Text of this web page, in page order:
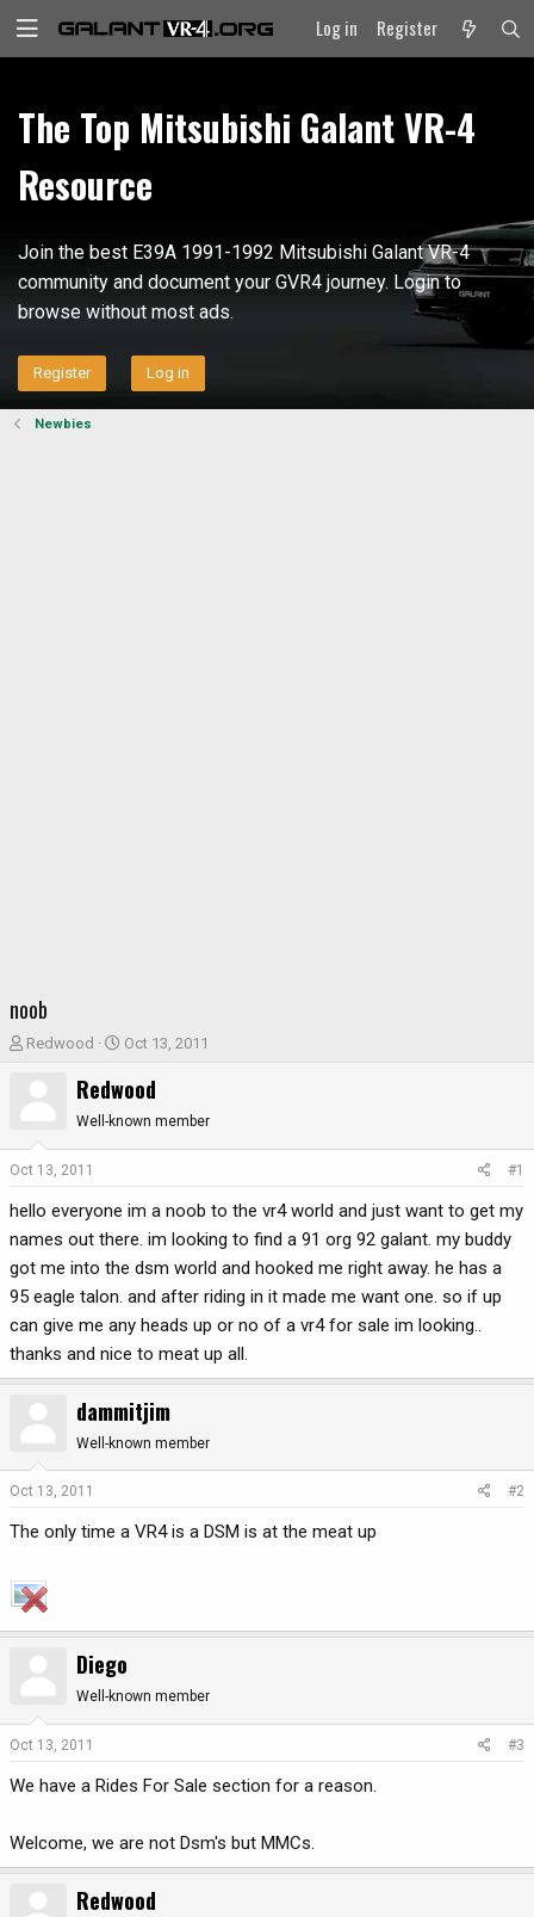
Log in Register
The Top Mitsubishi Galant VR-4
Resource
Join the best E39A 1991-1992 Mitsubishi Galant VR-4
community and document your GVR4 journey. Login to
browse without most ads.
Register Log in
Newbies
noob
T
d
t
a
e
r
Redwood
S
a
r
e
Oct 13, 2011
Redwood
Well-known member
Oct 13, 2011 #1
hello everyone im a noob to the vr4 world and just want to get my
names out there. im looking to find a 91 org 92 galant. my buddy
got me into the dsm world and hooked me right away. he has a
95 eagle talon. and after riding in it made me want one. so if up
can give me any heads up or no of a vr4 for sale im looking..
thanks and nice to meat up all.
dammitjim
Well-known member
Oct 13, 2011 #2
The only time a VR4 is a DSM is at the meat up
Diego
Well-known member
Oct 13, 2011 #3
We have a Rides For Sale section for a reason.
Welcome, we are not Dsm's but MMCs.
Redwood